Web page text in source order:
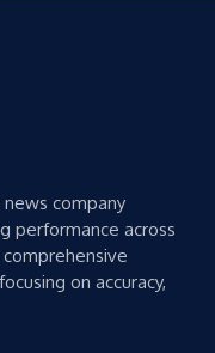
news company
performance across
on accuracy,